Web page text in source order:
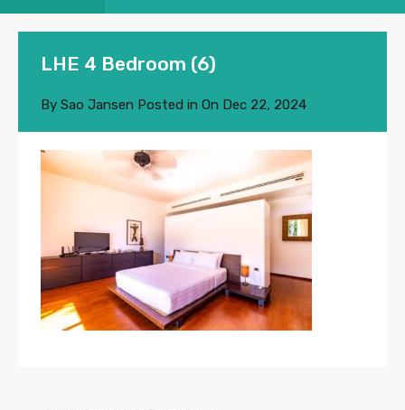
LHE 4 Bedroom (6)
By Sao Jansen Posted in On Dec 22, 2024